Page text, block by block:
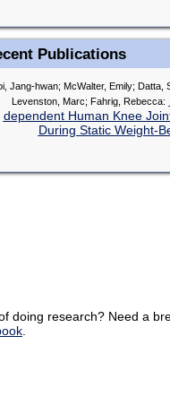
Publications
Jang-hwan; McWalter, Emily; Datta,
Levenston, Marc; Fahrig, Rebecca:
dependent Human Knee
During Static Weight-
doing research? Need a